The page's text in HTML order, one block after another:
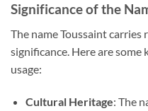
Significance of the
The name Toussaint
significance. Here are
usage:
Cultural Heritage: The